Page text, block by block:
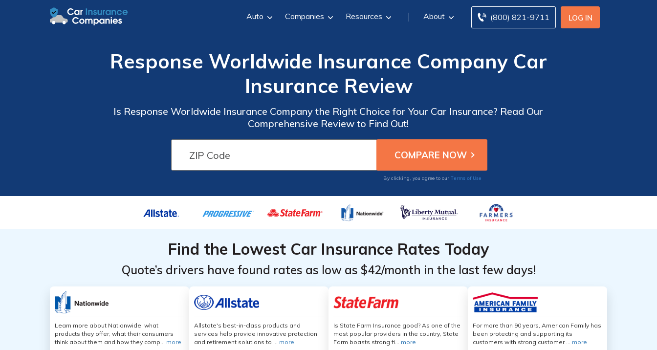
LOG IN
(800) 821-9711
Auto Companies Resources About
Response Worldwide Insurance Company Car
Insurance Review
Is Response Worldwide Insurance Company the Right Choice for Your Car Insurance? Read Our
Comprehensive Review to Find Out!
By clicking, you agree to our Terms of Use
Find the Lowest Car Insurance Rates Today
Quote’s drivers have found rates as low as $42/month in the last few days!
Learn more about Nationwide, what
products they offer, what their consumers
think about them and how they comp... more
Allstate's best-in-class products and
services help provide innovative protection
and retirement solutions to ... more
Is State Farm Insurance good? As one of the
most popular providers in the country, State
Farm boasts strong fi... more
For more than 90 years, American Family has
been protecting and supporting its
customers with strong customer ... more